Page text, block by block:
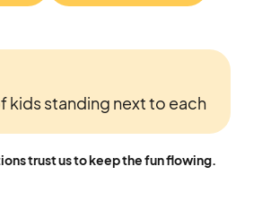
trust us to keep the fun flowing.